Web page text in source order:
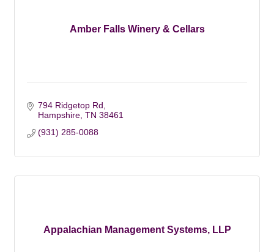
Amber Falls Winery & Cellars
794 Ridgetop Rd
Hampshire TN 38461
(931) 285-0088
Appalachian Management Systems, LLP